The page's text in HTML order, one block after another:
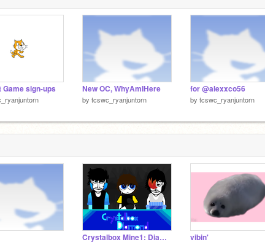
Game sign-ups New OC, WhyAmIHere
by tcswc_ryanjuntorn
for @alexxco56
by tcswc_ryanjuntorn
Crystalbox Mine1: Diamond vibin'